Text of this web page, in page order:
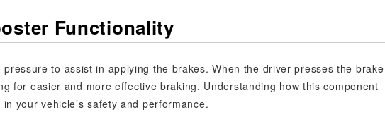
Functionality
to assist in applying the brakes. When the driver presses the brake
for easier and more effective braking. Understanding how this component
your vehicle’s safety and performance.